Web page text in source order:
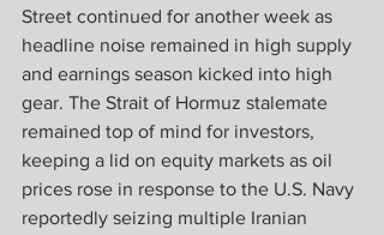
Street continued for another week as
headline noise remained in high supply
and earnings season kicked into high
gear. The Strait of Hormuz stalemate
remained top of mind for investors,
keeping a lid on equity markets as oil
prices rose in response to the U.S. Navy
reportedly seizing multiple Iranian